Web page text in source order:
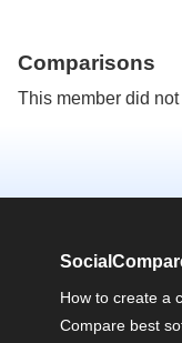
Comparisons
This member did
How to create a
Compare best